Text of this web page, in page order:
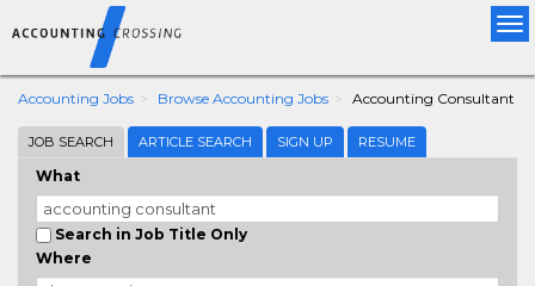
Accounting Jobs Browse Accounting Jobs Accounting Consultant
JOB SEARCH ARTICLE SEARCH SIGN UP RESUME
What
Search in Job Title Only
Where